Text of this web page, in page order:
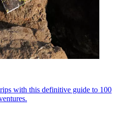
with this definitive guide to 100